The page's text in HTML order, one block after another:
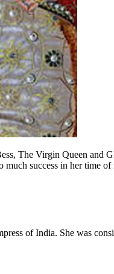
The Virgin Queen
much success in her time of
of India. She was